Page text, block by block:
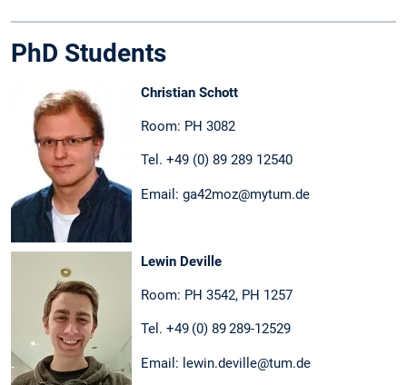
PhD Students
Christian Schott
Room: PH 3082
Tel. +49 (0) 89 289 12540
Email: ga42moz@mytum.de
Lewin Deville
Room: PH 3542, PH 1257
Tel. +49 (0) 89 289-12529
Email: lewin.deville@tum.de